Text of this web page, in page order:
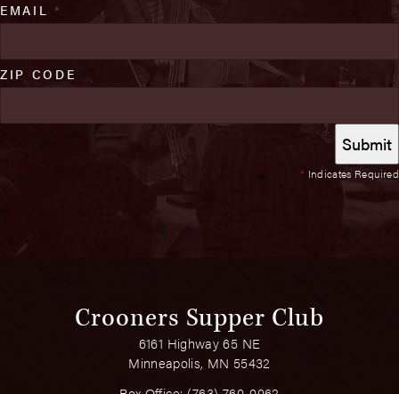
* Indicates Required
EMAIL *
ZIP CODE
Crooners Supper Club
6161 Highway 65 NE
Minneapolis, MN 55432